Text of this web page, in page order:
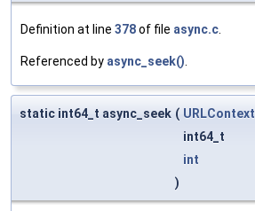
Definition at line 378of file async.c.
Referenced by async_seek().
static int64_t async_seek ( URLContext
int64_t
int
)